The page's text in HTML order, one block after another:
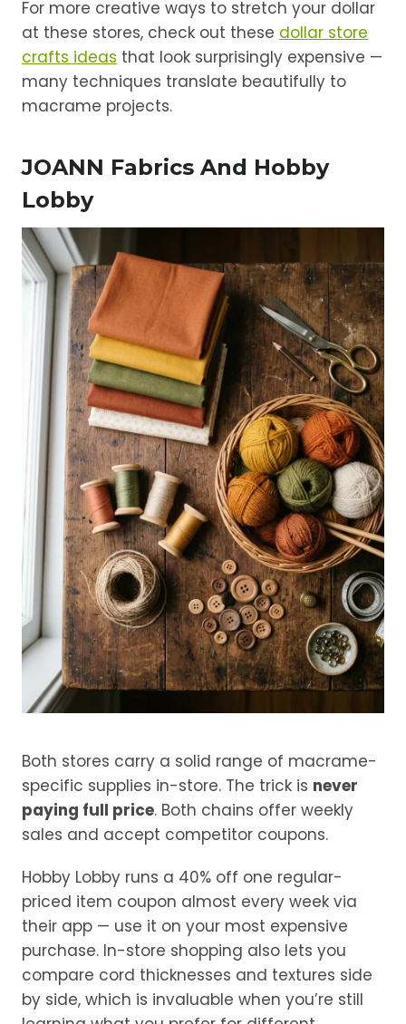
For more creative ways to stretch your dollar
at these stores, check out these dollar store
crafts ideas that look surprisingly expensive —
many techniques translate beautifully to
macrame projects.
JOANN Fabrics And Hobby
Lobby
Both stores carry a solid range of macrame-
specific supplies in-store. The trick is never
paying full price. Both chains offer weekly
sales and accept competitor coupons.
Hobby Lobby runs a 40% off one regular-
priced item coupon almost every week via
their app — use it on your most expensive
purchase. In-store shopping also lets you
compare cord thicknesses and textures side
by side, which is invaluable when you’re still